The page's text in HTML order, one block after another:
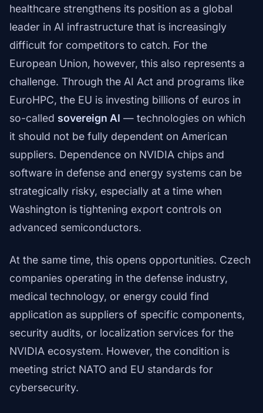
healthcare strengthens its position as a global
leader in AI infrastructure that is increasingly
difficult for competitors to catch. For the
European Union, however, this also represents a
challenge. Through the AI Act and programs like
EuroHPC, the EU is investing billions of euros in
so-called sovereign AI — technologies on which
it should not be fully dependent on American
suppliers. Dependence on NVIDIA chips and
software in defense and energy systems can be
strategically risky, especially at a time when
Washington is tightening export controls on
advanced semiconductors.
At the same time, this opens opportunities. Czech
companies operating in the defense industry,
medical technology, or energy could find
application as suppliers of specific components,
security audits, or localization services for the
NVIDIA ecosystem. However, the condition is
meeting strict NATO and EU standards for
cybersecurity.